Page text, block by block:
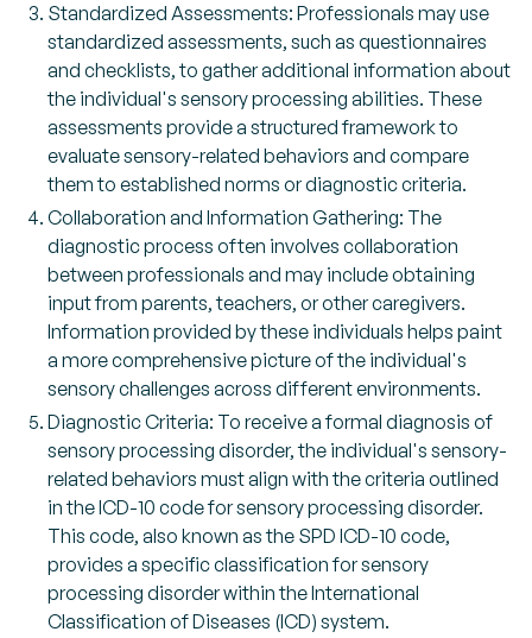
Standardized Assessments: Professionals may use
standardized assessments, such as questionnaires
and checklists, to gather additional information about
the individual's sensory processing abilities. These
assessments provide a structured framework to
evaluate sensory-related behaviors and compare
them to established norms or diagnostic criteria.
Collaboration and Information Gathering: The
diagnostic process often involves collaboration
between professionals and may include obtaining
input from parents, teachers, or other caregivers.
Information provided by these individuals helps paint
a more comprehensive picture of the individual's
sensory challenges across different environments.
Diagnostic Criteria: To receive a formal diagnosis of
sensory processing disorder, the individual's sensory-
related behaviors must align with the criteria outlined
in the ICD-10 code for sensory processing disorder.
This code, also known as the SPD ICD-10 code,
provides a specific classification for sensory
processing disorder within the International
Classification of Diseases (ICD) system.